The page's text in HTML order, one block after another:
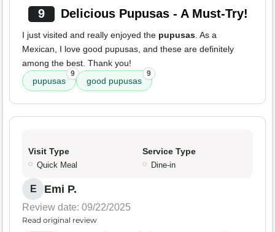
9 Delicious Pupusas - A Must-Try!
I just visited and really enjoyed the pupusas . As a
Mexican, I love good pupusas, and these are definitely
among the best. Thank you!
pupusas
9
good pupusas
9
Visit Type
Quick Meal
Service Type
Dine-in
E Emi P.
Review date: 09/22/2025
Read original review